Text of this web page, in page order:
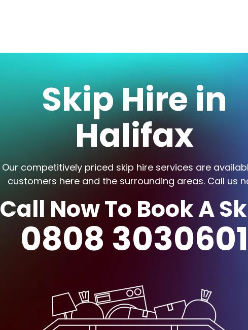
Skip Hire in
Halifax
Our competitively priced skip hire services are
customers here and the surrounding areas. Call us
Call Now To Book A
0808 3030601